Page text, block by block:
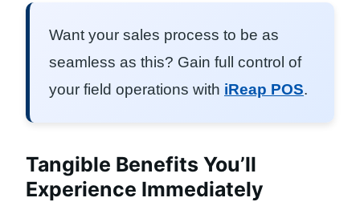
Want your sales process to be as
seamless as this? Gain full control of
your field operations with iReap POS.
Tangible Benefits You’ll
Experience Immediately